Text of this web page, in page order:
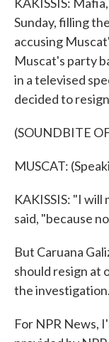
Sunday, filling
accusing
Muscat's party
in a televised
decided to
(SOUNDBITE
MUSCAT:
KAKISSIS: "I will
said, "because
But Caruana
should resign at
the investigation.
For NPR News,